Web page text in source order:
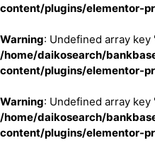
content/plugins/elementor-
Warning: Undefined array key
/home/daikosearch/
content/plugins/elementor-
Warning: Undefined array key
/home/daikosearch/
content/plugins/elementor-